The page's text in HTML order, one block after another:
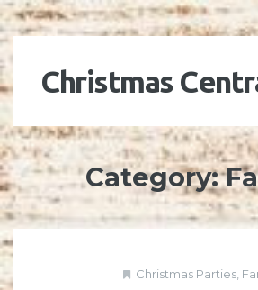
Christmas
Category:
Christmas Parties